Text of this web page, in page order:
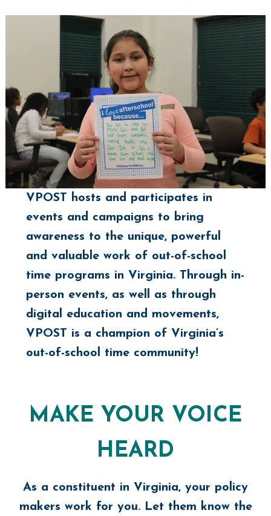
VPOST hosts and participates in
events and campaigns to bring
awareness to the unique, powerful
and valuable work of out-of-school
time programs in Virginia. Through in-
person events, as well as through
digital education and movements,
VPOST is a champion of Virginia’s
out-of-school time community!
MAKE YOUR VOICE
HEARD
As a constituent in Virginia, your policy
makers work for you. Let them know the